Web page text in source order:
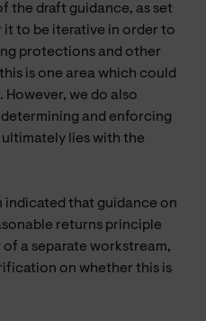
the draft guidance, as set
to be iterative in order to
protections and other
is one area which could
we do also
and enforcing
lies with the
indicated that guidance on
returns principle
a separate workstream,
on whether this is